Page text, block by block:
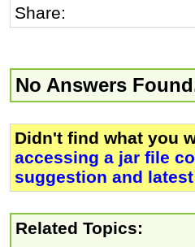
Share:
No Answers
Didn't find what you
accessing a jar file
suggestion and
Related Topics: